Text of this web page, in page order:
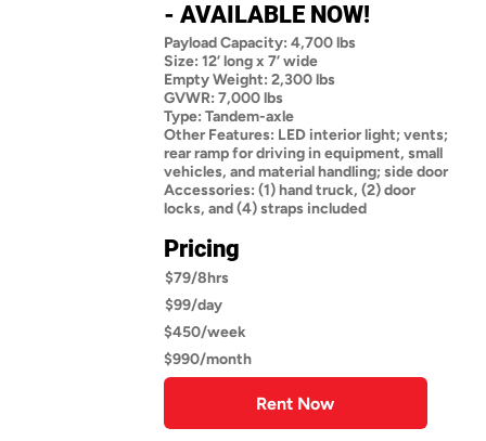
- AVAILABLE NOW!
Payload Capacity: 4,700 lbs
Size: 12’ long x 7’ wide
Empty Weight: 2,300 lbs
GVWR: 7,000 lbs
Type: Tandem-axle
Other Features: LED interior light; vents;
rear ramp for driving in equipment, small
vehicles, and material handling; side door
Accessories: (1) hand truck, (2) door
locks, and (4) straps included
Pricing
$79/8hrs
$99/day
$450/week
$990/month
Rent Now